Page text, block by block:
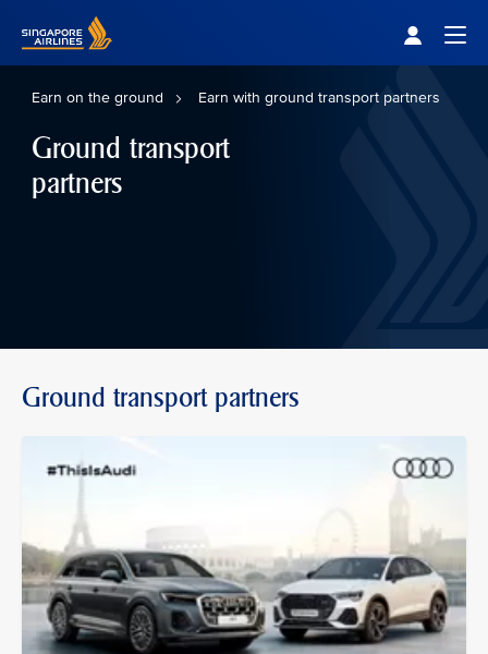
Earn on the ground Earn with ground transport partners
Ground transport
partners
Ground transport partners